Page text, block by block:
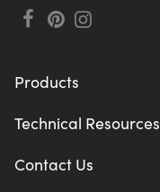
Products
Technical Resources
Contact Us